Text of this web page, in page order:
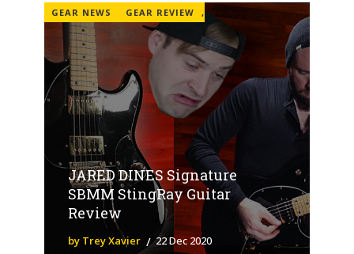
GEAR NEWS ,
GEAR REVIEW
JARED DINES Signature
SBMM StingRay Guitar
Review
by Trey Xavier 22 Dec 2020